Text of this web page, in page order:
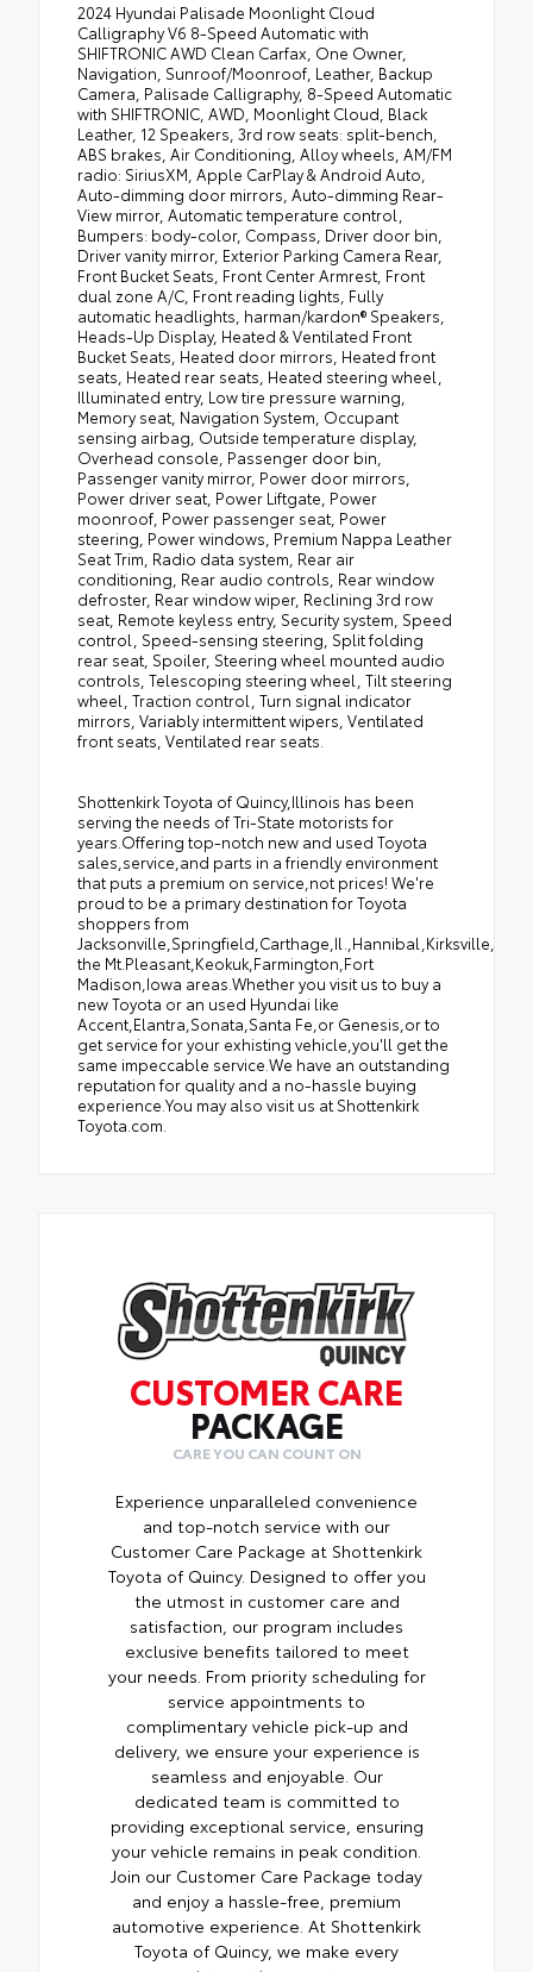
2024 Hyundai Palisade Moonlight Cloud
Calligraphy V6 8-Speed Automatic with
SHIFTRONIC AWD Clean Carfax, One Owner,
Navigation, Sunroof/Moonroof, Leather, Backup
Camera, Palisade Calligraphy, 8-Speed Automatic
with SHIFTRONIC, AWD, Moonlight Cloud, Black
Leather, 12 Speakers, 3rd row seats: split-bench,
ABS brakes, Air Conditioning, Alloy wheels, AM/FM
radio: SiriusXM, Apple CarPlay & Android Auto,
Auto-dimming door mirrors, Auto-dimming Rear-
View mirror, Automatic temperature control,
Bumpers: body-color, Compass, Driver door bin,
Driver vanity mirror, Exterior Parking Camera Rear,
Front Bucket Seats, Front Center Armrest, Front
dual zone A/C, Front reading lights, Fully
automatic headlights, harman/kardon® Speakers,
Heads-Up Display, Heated & Ventilated Front
Bucket Seats, Heated door mirrors, Heated front
seats, Heated rear seats, Heated steering wheel,
Illuminated entry, Low tire pressure warning,
Memory seat, Navigation System, Occupant
sensing airbag, Outside temperature display,
Overhead console, Passenger door bin,
Passenger vanity mirror, Power door mirrors,
Power driver seat, Power Liftgate, Power
moonroof, Power passenger seat, Power
steering, Power windows, Premium Nappa Leather
Seat Trim, Radio data system, Rear air
conditioning, Rear audio controls, Rear window
defroster, Rear window wiper, Reclining 3rd row
seat, Remote keyless entry, Security system, Speed
control, Speed-sensing steering, Split folding
rear seat, Spoiler, Steering wheel mounted audio
controls, Telescoping steering wheel, Tilt steering
wheel, Traction control, Turn signal indicator
mirrors, Variably intermittent wipers, Ventilated
front seats, Ventilated rear seats.
Shottenkirk Toyota of Quincy,Illinois has been
serving the needs of Tri-State motorists for
years.Offering top-notch new and used Toyota
sales,service,and parts in a friendly environment
that puts a premium on service,not prices! We're
proud to be a primary destination for Toyota
shoppers from
the Mt.Pleasant,Keokuk,Farmington,Fort
Madison,Iowa areas.Whether you visit us to buy a
new Toyota or an used Hyundai like
Accent,Elantra,Sonata,Santa Fe,or Genesis,or to
get service for your exhisting vehicle,you'll get the
same impeccable service.We have an outstanding
reputation for quality and a no-hassle buying
experience.You may also visit us at Shottenkirk
Toyota.com.
CUSTOMER CARE
PACKAGE
CARE YOU CAN COUNT ON
Experience unparalleled convenience
and top-notch service with our
Customer Care Package at Shottenkirk
Toyota of Quincy. Designed to offer you
the utmost in customer care and
satisfaction, our program includes
exclusive benefits tailored to meet
your needs. From priority scheduling for
service appointments to
complimentary vehicle pick-up and
delivery, we ensure your experience is
seamless and enjoyable. Our
dedicated team is committed to
providing exceptional service, ensuring
your vehicle remains in peak condition.
Join our Customer Care Package today
and enjoy a hassle-free, premium
automotive experience. At Shottenkirk
Toyota of Quincy, we make every